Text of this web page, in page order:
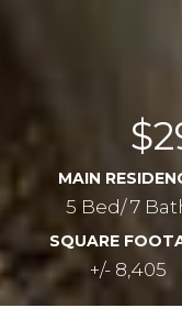
MAIN
5 Bed/ 7
SQUARE
+/- 8,405